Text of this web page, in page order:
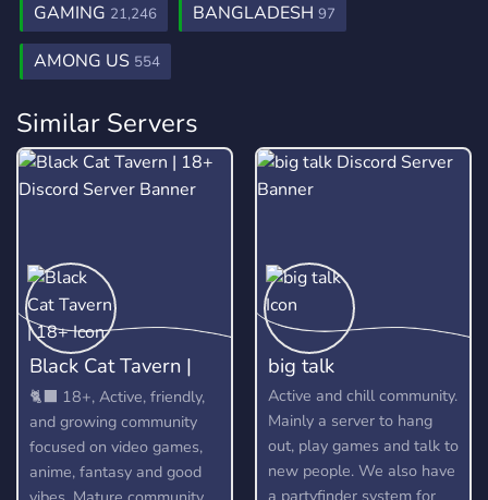
GAMING 21,246 BANGLADESH 97
AMONG US 554
Similar Servers
Black Cat Tavern |
18+
🐈‍⬛ 18+, Active, friendly,
and growing community
focused on video games,
anime, fantasy and good
big talk
Active and chill community.
Mainly a server to hang
out, play games and talk to
new people. We also have